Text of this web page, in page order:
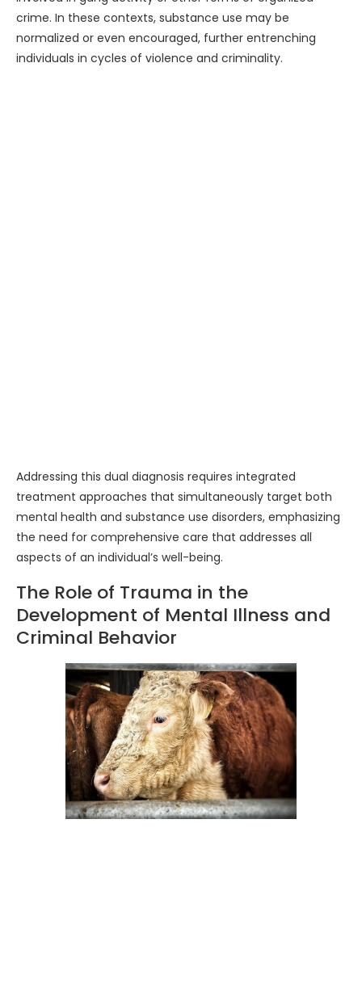
crime. In these contexts, substance use may be
normalized or even encouraged, further entrenching
individuals in cycles of violence and criminality.
Addressing this dual diagnosis requires integrated
treatment approaches that simultaneously target both
mental health and substance use disorders, emphasizing
the need for comprehensive care that addresses all
aspects of an individual’s well-being.
The Role of Trauma in the
Development of Mental Illness and
Criminal Behavior